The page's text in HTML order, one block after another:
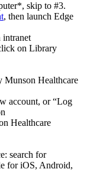
skip to #3.
, then launch Edge
intranet
on Library
Munson Healthcare
account, or Log
Healthcare
search for
for iOS, Android,